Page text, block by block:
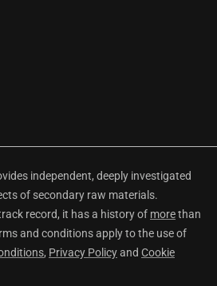
independent, deeply investigated
of secondary raw materials.
record, it has a history of morethan
and conditions apply to the use of
, Privacy Policyand Cookie